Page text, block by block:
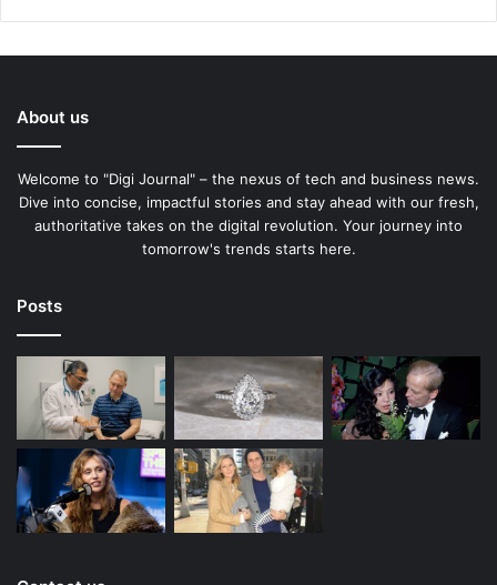
About us
Welcome to "Digi Journal" – the nexus of tech and business news.
Dive into concise, impactful stories and stay ahead with our fresh,
authoritative takes on the digital revolution. Your journey into
tomorrow's trends starts here.
Posts